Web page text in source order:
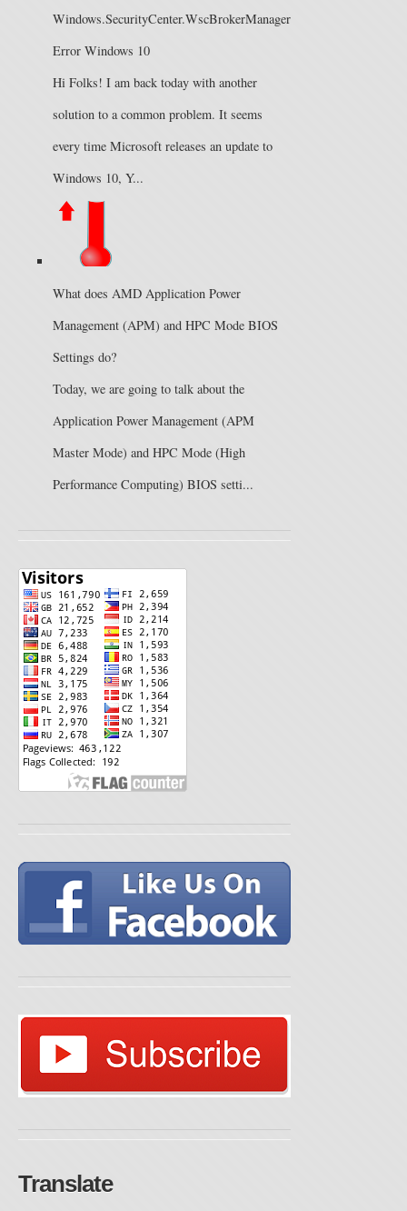
Windows.SecurityCenter.WscBrokerManager
Error Windows 10
Hi Folks! I am back today with another
solution to a common problem. It seems
every time Microsoft releases an update to
Windows 10, Y...
What does AMD Application Power
Management (APM) and HPC Mode BIOS
Settings do?
Today, we are going to talk about the
Application Power Management (APM
Master Mode) and HPC Mode (High
Performance Computing) BIOS setti...
Translate